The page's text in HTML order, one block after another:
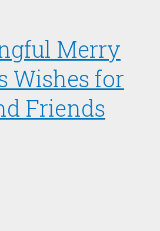
Merry
Wishes for
Friends